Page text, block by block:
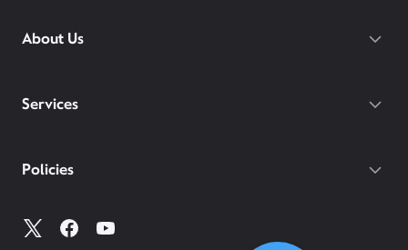
About Us
Services
Policies